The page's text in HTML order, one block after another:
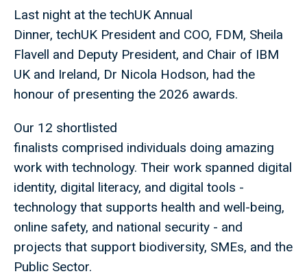
Last night at the techUK Annual
Dinner, techUK President and COO, FDM, Sheila
Flavell and Deputy President, and Chair of IBM
UK and Ireland, Dr Nicola Hodson, had the
honour of presenting the 2026 awards.
Our 12 shortlisted
finalists comprised individuals doing amazing
work with technology. Their work spanned digital
identity, digital literacy, and digital tools -
technology that supports health and well-being,
online safety, and national security - and
projects that support biodiversity, SMEs, and the
Public Sector.